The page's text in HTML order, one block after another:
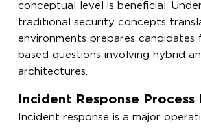
conceptual level is beneficial.
traditional security concepts
environments prepares candidates
based questions involving hybrid
architectures.
Incident Response
Incident response is a major